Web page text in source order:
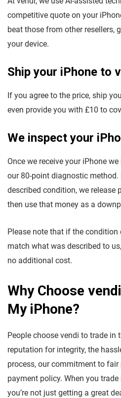
competitive quote on your
beat those from other resellers,
your device.
Ship your iPhone to
If you agree to the price, ship
even provide you with £10 to
We inspect your
Once we receive your iPhone
our 80-point diagnostic
described condition, we release
then use that money as a
Please note that if the
match what was described to
no additional cost.
Why Choose
My iPhone?
People choose vendi to trade in
reputation for integrity, the
process, our commitment to
payment policy. When you
you’re not just getting a great